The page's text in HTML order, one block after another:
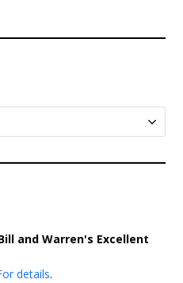
and Warren's Excellent
details.